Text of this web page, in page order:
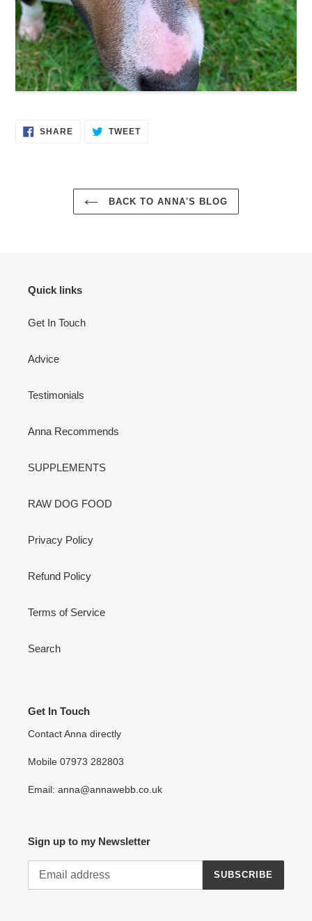
SHARESHARE
ON
TWEETTWEET
BACK TO ANNA'S BLOG
Quick links
Get In Touch
Advice
Testimonials
Anna Recommends
SUPPLEMENTS
RAW DOG FOOD
Privacy Policy
Refund Policy
Terms of Service
Search
Get In Touch
Contact Anna directly
Mobile 07973 282803
Email: anna@annawebb.co.uk
Sign up to my Newsletter
SUBSCRIBE